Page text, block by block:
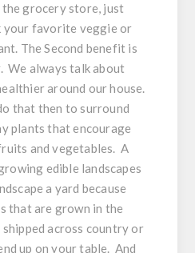
grocery store, just
your favorite veggie or
The Second benefit is
We always talk about
around our house.
that then to surround
plants that encourage
and vegetables. A
edible landscapes
a yard because
that are grown in the
across country or
up on your table. And